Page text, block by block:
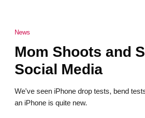
News
Mom Shoots and
Social Media
We've seen iPhone drop tests, bend
an iPhone is quite new.